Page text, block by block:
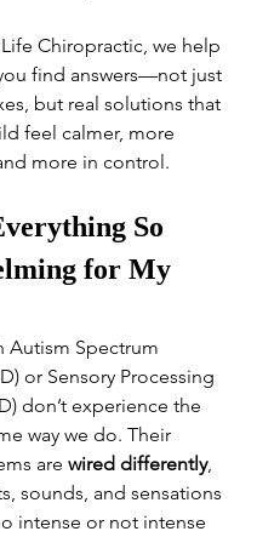
Chiropractic, we help
find answers—not just
but real solutions that
feel calmer, more
more in control.
So
for My
Autism Spectrum
or Sensory Processing
don’t experience the
way we do. Their
are wired differently,
sounds, and sensations
intense or not intense